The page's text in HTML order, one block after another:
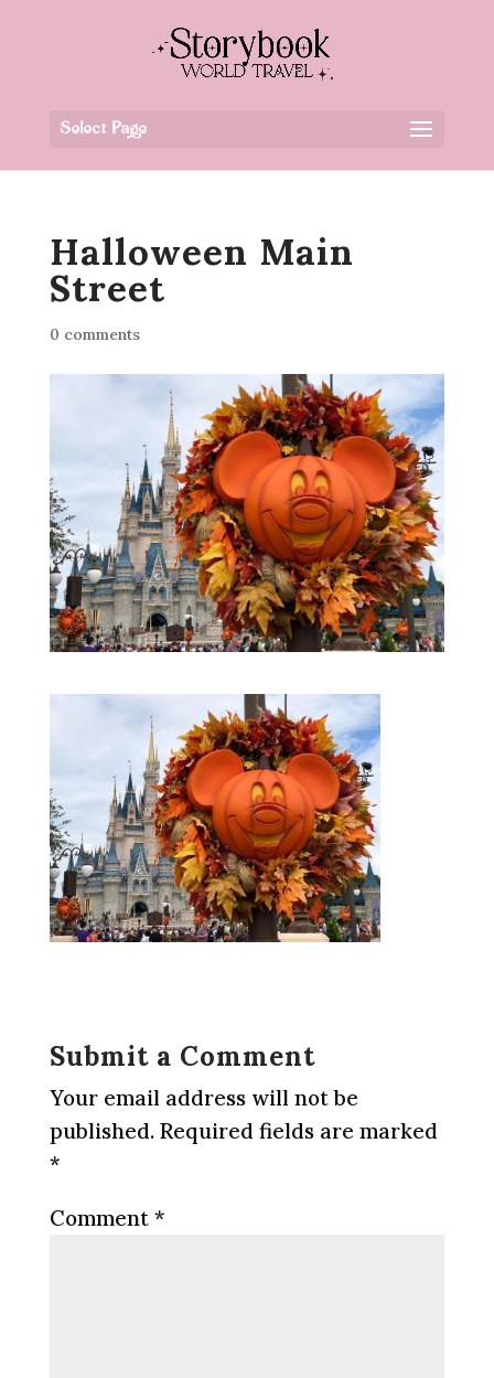
Select Page
Halloween Main
Street
0 comments
Submit a Comment
Your email address will not be
published. Required fields are marked
*
Comment *